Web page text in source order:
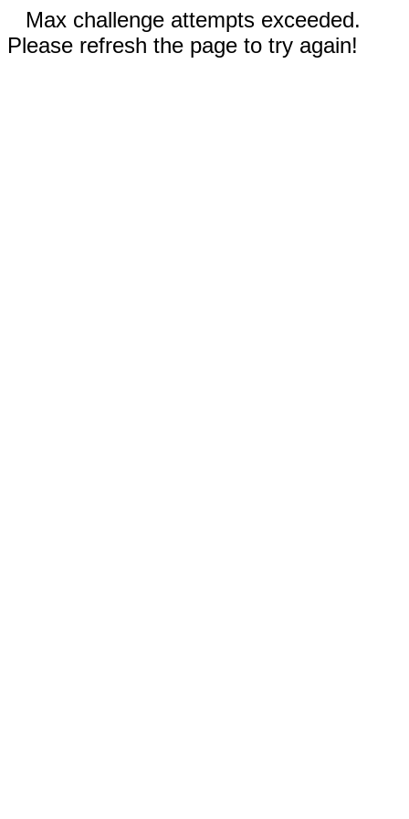
Max challenge attempts exceeded.
Please refresh the page to try again!